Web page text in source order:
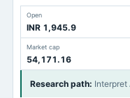
Open
INR 1,945.9
Market cap
54,171.16
Research path: Interpret